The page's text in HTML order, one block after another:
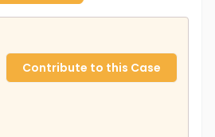
Contribute to this Case